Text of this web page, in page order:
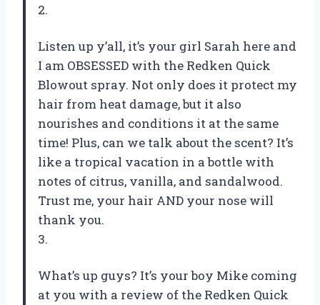
2.
Listen up y’all, it’s your girl Sarah here and
I am OBSESSED with the Redken Quick
Blowout spray. Not only does it protect my
hair from heat damage, but it also
nourishes and conditions it at the same
time! Plus, can we talk about the scent? It’s
like a tropical vacation in a bottle with
notes of citrus, vanilla, and sandalwood.
Trust me, your hair AND your nose will
thank you.
3.
What’s up guys? It’s your boy Mike coming
at you with a review of the Redken Quick